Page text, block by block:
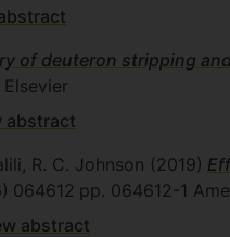
of deuteron stripping
Elsevier
abstract
R. C. Johnson (2019)
064612 pp. 064612-1
abstract